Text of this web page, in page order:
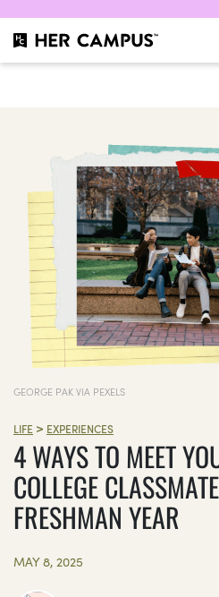
GEORGE PAK VIA PEXELS
LIFE > EXPERIENCES
4 WAYS TO MEET
COLLEGE
FRESHMAN YEAR
MAY 8, 2025